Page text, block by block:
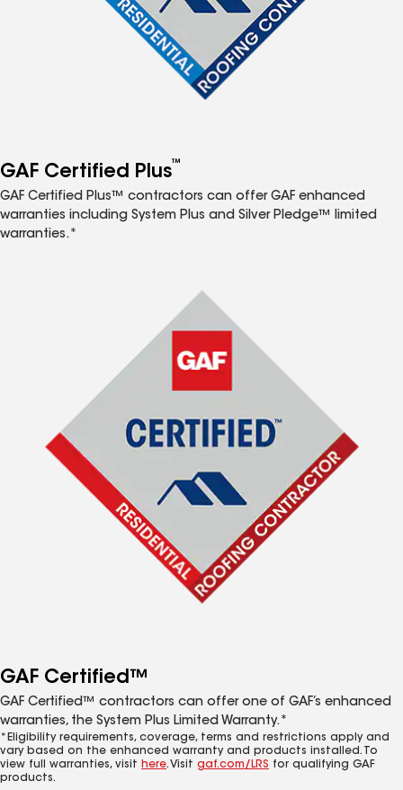
GAF Certified Plus™
GAF Certified Plus™ contractors can offer GAF enhanced
warranties including System Plus and Silver Pledge™ limited
warranties.*
GAF Certified™
GAF Certified™ contractors can offer one of GAF’s enhanced
warranties, the System Plus Limited Warranty.*
*Eligibility requirements, coverage, terms and restrictions apply and
vary based on the enhanced warranty and products installed. To
view full warranties, visit here. Visit gaf.com/LRS for qualifying GAF
products.